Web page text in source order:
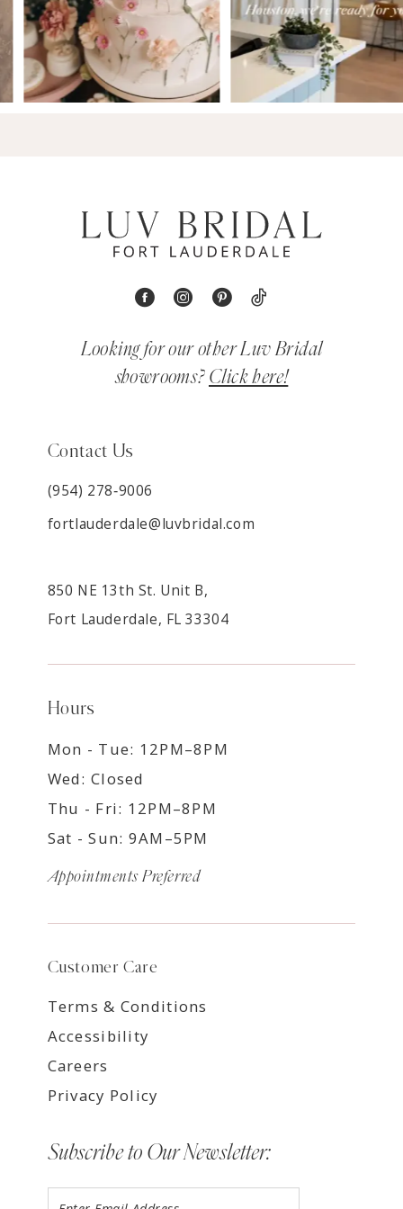
Looking for our other Luv Bridal
showrooms? Click here!
Contact Us
(954) 278‑9006
fortlauderdale@luvbridal.com
850 NE 13th St. Unit B,
Fort Lauderdale, FL 33304
Hours
Mon - Tue: 12PM–8PM
Wed: Closed
Thu - Fri: 12PM–8PM
Sat - Sun: 9AM–5PM
Appointments Preferred
Customer Care
Terms & Conditions
Accessibility
Careers
Privacy Policy
Subscribe to Our Newsletter: